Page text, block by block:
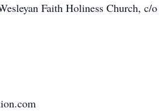
Faith Holiness Church, c/